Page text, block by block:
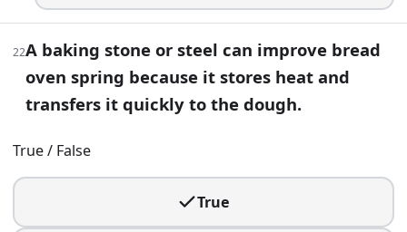
Dark pans reflect heat and brown slower
Dark pans absorb more heat and brown faster
Butter replaces yeast activity
Melted butter creates extra gluten
22A baking stone or steel can improve bread
oven spring because it stores heat and
transfers it quickly to the dough.
True / False
True